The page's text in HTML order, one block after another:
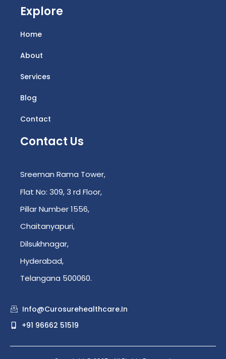
Explore
Home
About
Services
Blog
Contact
Contact Us
Sreeman Rama Tower,
Flat No: 309, 3 rd Floor,
Pillar Number 1556,
Chaitanyapuri,
Dilsukhnagar,
Hyderabad,
Telangana 500060.
Info@curosurehealthcare.in
+91 96662 51519